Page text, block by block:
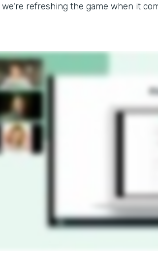
refreshing the game when it